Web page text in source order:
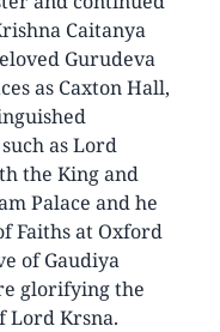
Caitanya
Gurudeva
as Caxton Hall,
as Lord
the King and
Palace and he
Faiths at Oxford
of Gaudiya
glorifying the
Lord Krsna.